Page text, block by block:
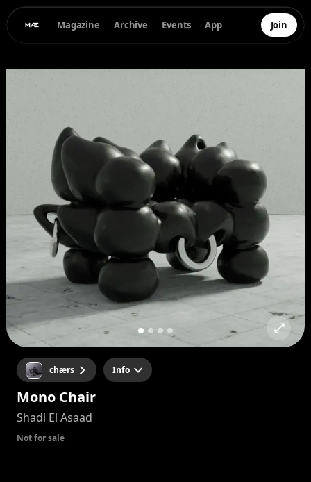
Magazine Archive Events App Join
chærs Info
Mono Chair
Shadi El Asaad
Not for sale